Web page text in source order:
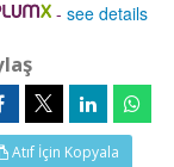
-see details
Atıf İçin Kopyala